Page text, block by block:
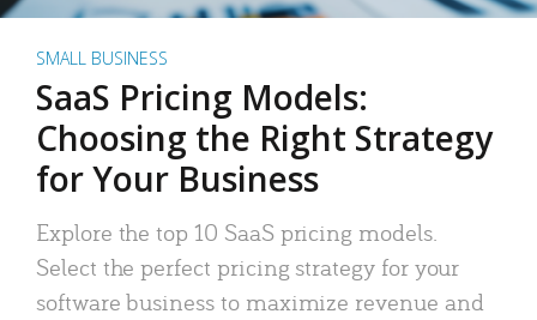
SMALL BUSINESS
SaaS Pricing Models:
Choosing the Right Strategy
for Your Business
Explore the top 10 SaaS pricing models.
Select the perfect pricing strategy for your
software business to maximize revenue and